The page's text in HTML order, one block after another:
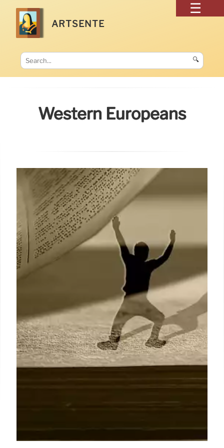
ARTSENTE
🔍
Western Europeans